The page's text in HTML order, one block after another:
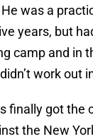
was a
years, but
camp and in
work out
finally got the
the New